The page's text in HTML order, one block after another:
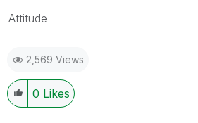
Attitude
2,569 Views
0 Likes